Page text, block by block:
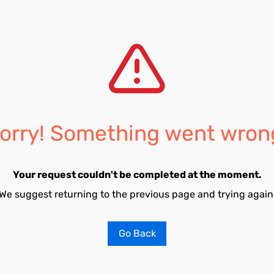
Something went
Your request couldn't be completed at the moment.
suggest returning to the previous page and trying
Go Back